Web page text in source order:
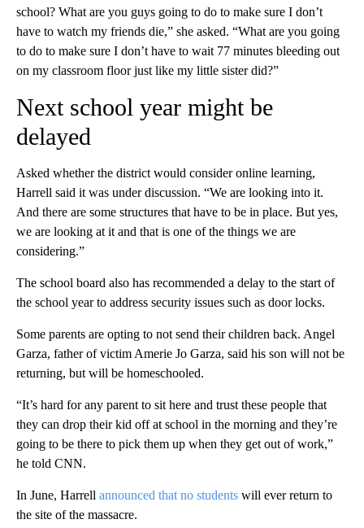
school? What are you guys going to do to make sure I don’t
have to watch my friends die,” she asked. “What are you going
to do to make sure I don’t have to wait 77 minutes bleeding out
on my classroom floor just like my little sister did?”
Next school year might be
delayed
Asked whether the district would consider online learning,
Harrell said it was under discussion. “We are looking into it.
And there are some structures that have to be in place. But yes,
we are looking at it and that is one of the things we are
considering.”
The school board also has recommended a delay to the start of
the school year to address security issues such as door locks.
Some parents are opting to not send their children back. Angel
Garza, father of victim Amerie Jo Garza, said his son will not be
returning, but will be homeschooled.
“It’s hard for any parent to sit here and trust these people that
they can drop their kid off at school in the morning and they’re
going to be there to pick them up when they get out of work,”
he told CNN.
In June, Harrell announced that no students will ever return to
the site of the massacre.